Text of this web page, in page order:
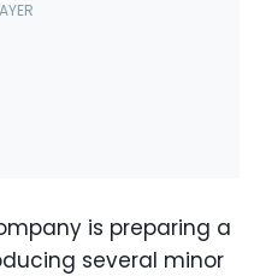
is preparing a
several minor